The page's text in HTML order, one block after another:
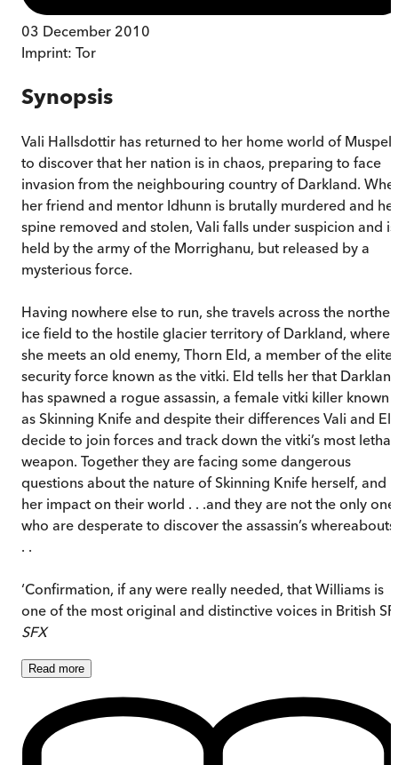
03 December 2010
Imprint: Tor
Synopsis
Vali Hallsdottir has returned to her home world of Muspell
to discover that her nation is in chaos, preparing to face
invasion from the neighbouring country of Darkland.
her friend and mentor Idhunn is brutally murdered and her
spine removed and stolen, Vali falls under suspicion and is
held by the army of the Morrighanu, but released by a
mysterious force.
Having nowhere else to run, she travels across the
ice field to the hostile glacier territory of Darkland, where
she meets an old enemy, Thorn Eld, a member of the elite
security force known as the vitki. Eld tells her that
has spawned a rogue assassin, a female vitki killer known
as Skinning Knife and despite their differences Vali and
decide to join forces and track down the vitki’s most lethal
weapon. Together they are facing some dangerous
questions about the nature of Skinning Knife herself, and
her impact on their world . . .and they are not the only
who are desperate to discover the assassin’s whereabouts
. .
‘Confirmation, if any were really needed, that Williams is
one of the most original and distinctive voices in British SF’
SFX
Read more